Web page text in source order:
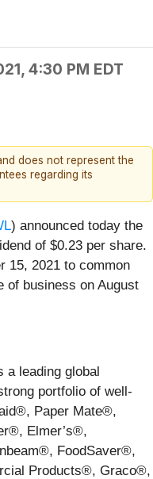
4:30 PM EDT
does not represent the
regarding its
) announced today the
of $0.23 per share.
15, 2021 to common
of business on August
a leading global
portfolio of well-
Paper Mate®,
Elmer’s®,
FoodSaver®,
Products®, Graco®,